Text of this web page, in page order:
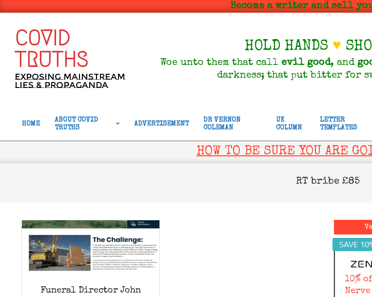
content
Become a writer and sell
COVID
TRUTHS
Exposing Mainstream
Lies & Propaganda
HOLD HANDS ♥
Woe unto them that call evil good, and
darkness; that put bitter for
Navigation
HOME
ABOUT COVID
TRUTHS
ADVERTISEMENT
DR VERNON
COLEMAN
UK
COLUMN
LETTER
TEMPLATES
HOW TO BE SURE YOU ARE
RT bribe £85
Funeral Director John
SAVE
10%